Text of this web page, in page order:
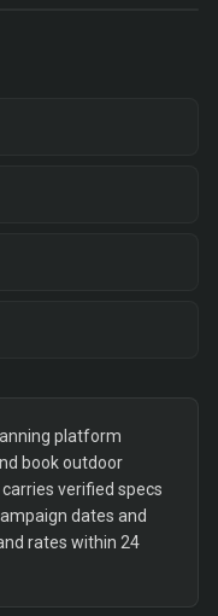
platform
book outdoor
verified specs
dates and
rates within 24